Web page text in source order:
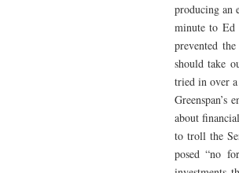
producing an
minute to Ed
prevented
should take
tried in over a
about
to troll the
posed “no